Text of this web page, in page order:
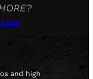
and high